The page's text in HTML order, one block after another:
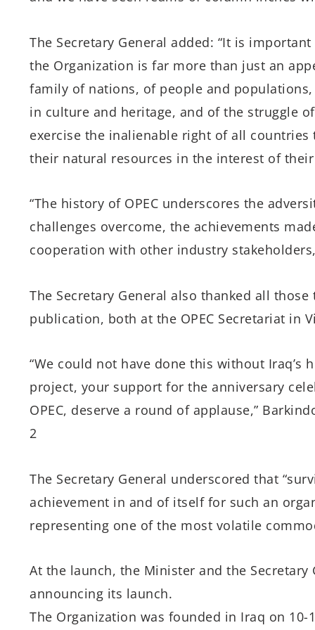
The Secretary General added: “It is
the Organization is far more than just an
family of nations, of people and
in culture and heritage, and of the struggle
exercise the inalienable right of all
their natural resources in the interest of
“The history of OPEC underscores the
challenges overcome, the achievements
cooperation with other industry
The Secretary General also thanked all
publication, both at the OPEC Secretariat in
“We could not have done this without
project, your support for the anniversary
OPEC, deserve a round of applause,”
2
The Secretary General underscored that
achievement in and of itself for such an
representing one of the most volatile
At the launch, the Minister and the
announcing its launch.
The Organization was founded in Iraq on